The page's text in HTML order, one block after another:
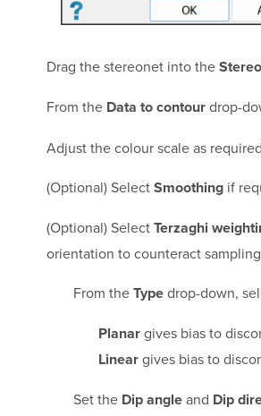
Drag the stereonet into the
From the Data to contour drop-
Adjust the colour scale as
(Optional) SelectSmoothing if
(Optional) SelectTerzaghi
orientation to counteract
From the Typedrop-down,
Planargives bias to
Lineargives bias to
Set the Dip angleand Dip